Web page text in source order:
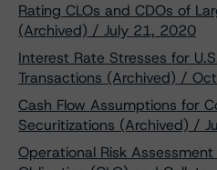
Rating CLOs and CDOs of
(Archived) / July 21, 2020
Interest Rate Stresses for
Transactions (Archived) /
Cash Flow Assumptions for
Securitizations (Archived) /
Operational Risk